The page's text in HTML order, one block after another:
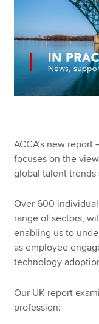
Help & support
ACCA’s new report
focuses on the
global talent trends
Over 600
range of sectors,
enabling us to
as employee
technology
Our UK report
profession: